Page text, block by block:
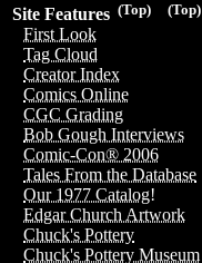
(Top)
(Top)
Site Features
First Look
Tag Cloud
Creator Index
Comics Online
CGC Grading
Bob Gough Interviews
Comic-Con® 2006
Tales From the Database
Our 1977 Catalog!
Edgar Church Artwork
Chuck's Pottery
Chuck's Pottery Museum